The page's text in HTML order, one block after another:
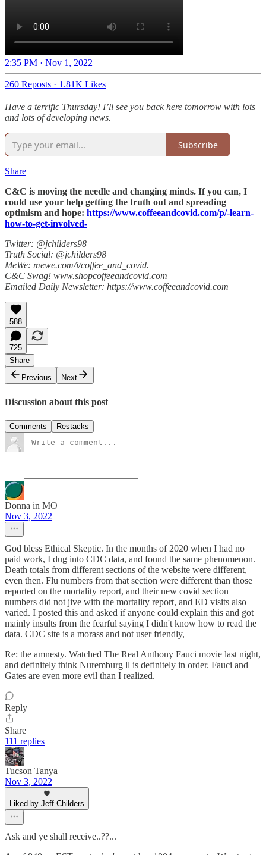
2:35 PM · Nov 1, 2022
260 Reposts · 1.81K Likes
Have a terrific Thursday! I’ll see you back here tomorrow with lots
and lots of developing news.
Subscribe
Share
C&C is moving the needle and changing minds. If you can, I
could use your help getting the truth out and spreading
optimism and hope: https://www.coffeeandcovid.com/p/-learn-
how-to-get-involved-
Twitter: @jchilders98
Truth Social: @jchilders98
MeWe: mewe.com/i/coffee_and_covid.
C&C Swag! www.shopcoffeeandcovid.com
Emailed Daily Newsletter: https://www.coffeeandcovid.com
588
725
Share
Previous
Next
Discussion about this post
Comments Restacks
Donna in MO
Nov 3, 2022
God bless Ethical Skeptic. In the months of 2020 when I had no
paid work, I dug into CDC data, and found the same phenomenon.
Death totals from different sections of the website were different,
even then. Flu numbers from that section were different than those
reported on the mortality report, and their new covid section
numbers did not jive with the mortality report, and ED visits also
varied. I posted this and asked if anyone could explain this and got
mainly insults from the fearful saying I didn't know how to read the
data. CDC site is a morass and not user friendly,
Re: the amnesty. Watched The Real Anthony Fauci movie last night,
and definitely think Nuremburg ll is definitely in order. Fauci and
Gates are even more evil than I realized.
Reply
Share
111 replies
Tucson Tanya
Nov 3, 2022
Liked by Jeff Childers
Ask and ye shall receive..??...